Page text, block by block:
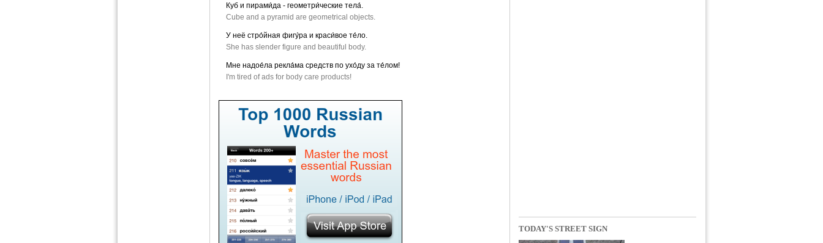
Куб и пирами́да - геометри́ческие тела́.
Cube and a pyramid are geometrical objects.
У неё стро́йная фигу́ра и краси́вое те́ло.
She has slender figure and beautiful body.
Мне надое́ла рекла́ма средств по ухо́ду за те́лом!
I'm tired of ads for body care products!
TODAY'S STREET SIGN